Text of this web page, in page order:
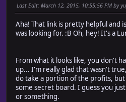
Last Edit: March 12, 2015, 10:55:56 PM by
Aha! That link is pretty helpful and
was looking for. :B Oh, hey! It's a
From what it looks like, you don't
up... I'm really glad that wasn't
do take a portion of the profits, but
some secret board. I guess you
or something.